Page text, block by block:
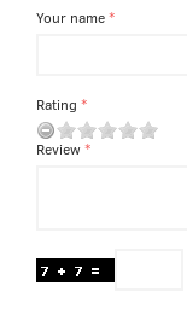
Your name
Rating
Review